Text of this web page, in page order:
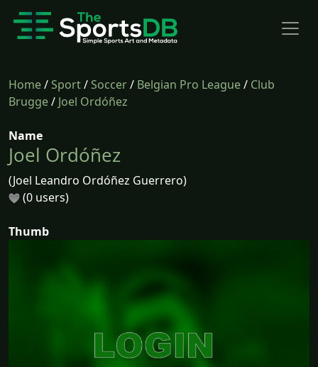
Home/Sport/Soccer/ Belgian Pro League/ Club
Brugge/ Joel Ordóñez
Name
Joel Ordóñez
(Joel Leandro Ordóñez Guerrero)
(0 users)
Thumb